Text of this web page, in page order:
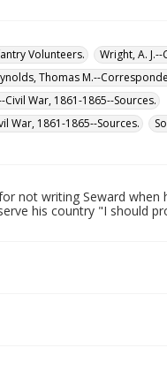
Volunteers.
Wright, A.
Thomas M.--
War, 1861-1865--Sources.
War, 1861-1865--Sources.
not writing Seward when
his country "I should